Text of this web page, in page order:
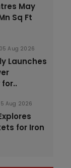
May
Sq Ft
05 Aug 2026
Launches
Aug 2026
for Iron